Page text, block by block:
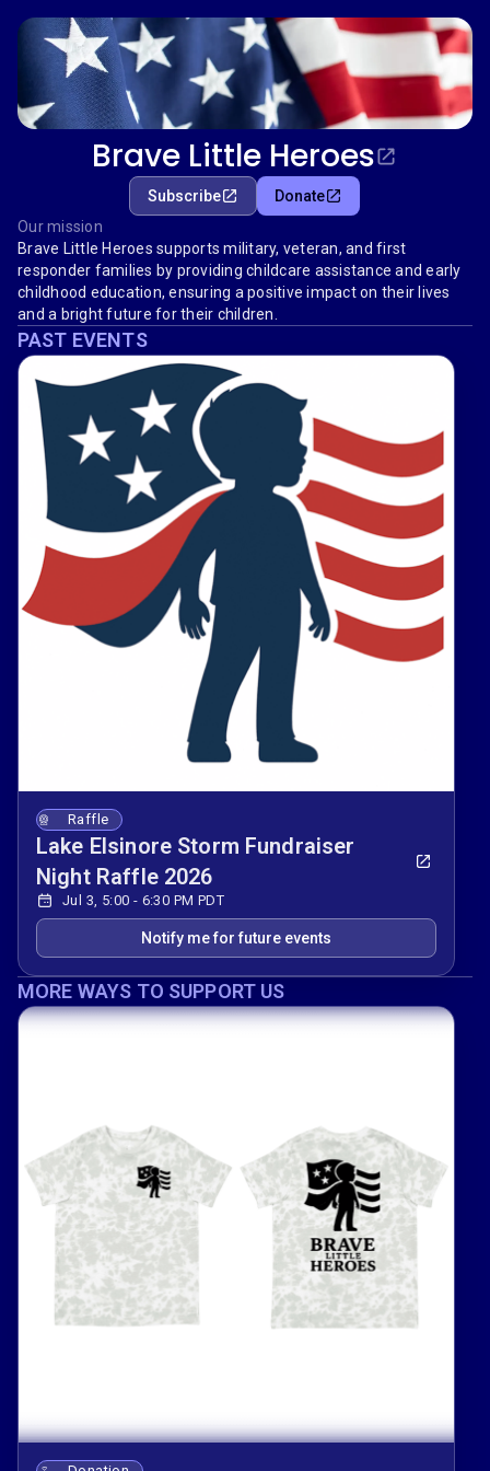
Brave Little Heroes
Subscribe
Donate
Our mission
Brave Little Heroes supports military, veteran, and first
responder families by providing childcare assistance and early
childhood education, ensuring a positive impact on their lives
and a bright future for their children.
PAST EVENTS
Raffle
Lake Elsinore Storm Fundraiser
Night Raffle 2026
Jul 3, 5:00 - 6:30 PM PDT
Notify me for future events
MORE WAYS TO SUPPORT US